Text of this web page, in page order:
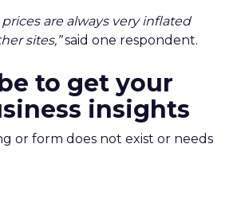
prices are always very inflated
sites,”said one respondent.
to get your
insights
or form does not exist or needs